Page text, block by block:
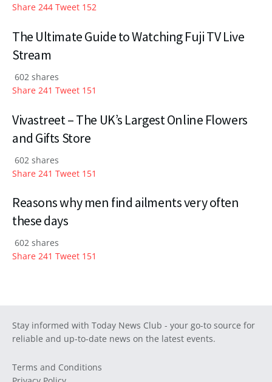
Share 244 Tweet 152
The Ultimate Guide to Watching Fuji TV Live
Stream
602 shares
Share 241 Tweet 151
Vivastreet – The UK’s Largest Online Flowers
and Gifts Store
602 shares
Share 241 Tweet 151
Reasons why men find ailments very often
these days
602 shares
Share 241 Tweet 151
Stay informed with Today News Club - your go-to source for
reliable and up-to-date news on the latest events.
Terms and Conditions